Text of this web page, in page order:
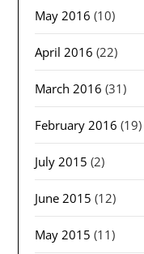
May 2016 (10)
April 2016 (22)
March 2016 (31)
February 2016 (19)
July 2015 (2)
June 2015 (12)
May 2015 (11)